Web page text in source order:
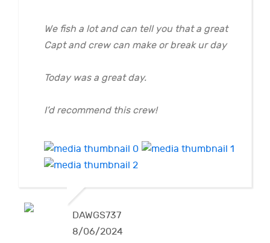
We fish a lot and can tell you that a great
Capt and crew can make or break ur day
Today was a great day.
I’d recommend this crew!
DAWGS737
8/06/2024